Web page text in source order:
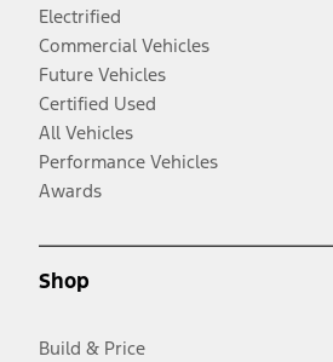
Electrified
Commercial Vehicles
Future Vehicles
Certified Used
All Vehicles
Performance Vehicles
Awards
Shop
Build & Price